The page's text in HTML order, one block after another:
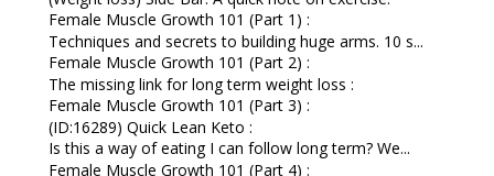
Female Muscle Growth 101 (Part 1) :
Techniques and secrets to building huge arms. 10 s...
Female Muscle Growth 101 (Part 2) :
The missing link for long term weight loss :
Female Muscle Growth 101 (Part 3) :
(ID:16289) Quick Lean Keto :
Is this a way of eating I can follow long term? We...
Female Muscle Growth 101 (Part 4) :